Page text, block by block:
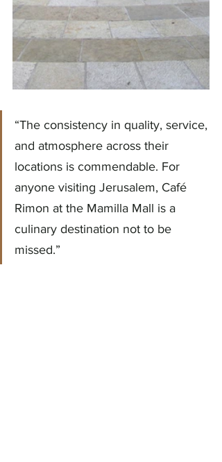
“The consistency in quality, service,
and atmosphere across their
locations is commendable. For
anyone visiting Jerusalem, Café
Rimon at the Mamilla Mall is a
culinary destination not to be
missed.”